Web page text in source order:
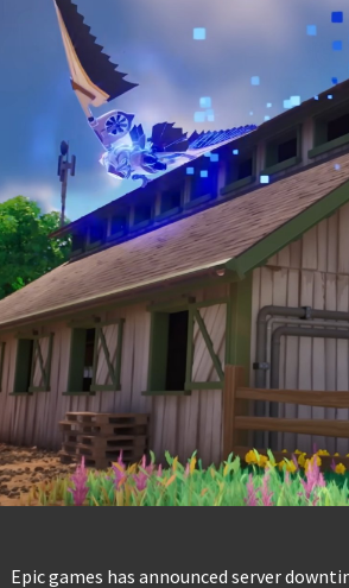
Epic games has announced server